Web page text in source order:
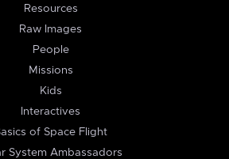
Resources
Raw Images
People
Missions
Kids
Interactives
of Space Flight
System Ambassadors